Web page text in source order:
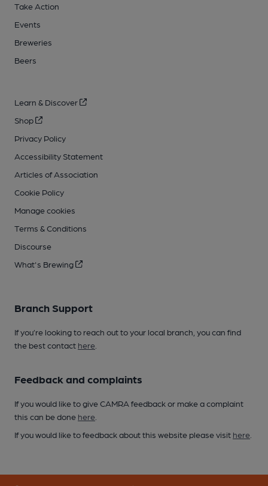
Take Action
Events
Breweries
Beers
Learn & Discover
Shop
Privacy Policy
Accessibility Statement
Articles of Association
Cookie Policy
Manage cookies
Terms & Conditions
Discourse
What's Brewing
Branch Support
If you’re looking to reach out to your local branch, you can find
the best contact here
Feedback and complaints
If you would like to give CAMRA feedback or make a complaint
this can be done here
If you would like to feedback about this website please visit here